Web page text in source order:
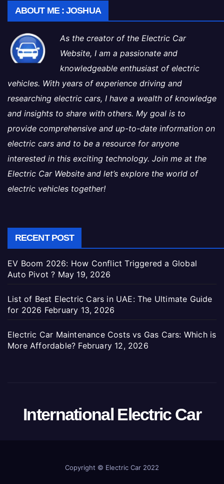
ABOUT ME : JOSHUA
As the creator of the Electric Car
Website, I am a passionate and
knowledgeable enthusiast of electric
vehicles. With years of experience driving and
researching electric cars, I have a wealth of knowledge
and insights to share with others. My goal is to
provide comprehensive and up-to-date information on
electric cars and to be a resource for anyone
interested in this exciting technology. Join me at the
Electric Car Website and let’s explore the world of
electric vehicles together!
RECENT POST
EV Boom 2026: How Conflict Triggered a Global
Auto Pivot ? May 19, 2026
List of Best Electric Cars in UAE: The Ultimate Guide
for 2026 February 13, 2026
Electric Car Maintenance Costs vs Gas Cars: Which is
More Affordable? February 12, 2026
International Electric Car
Copyright © Electric Car 2022